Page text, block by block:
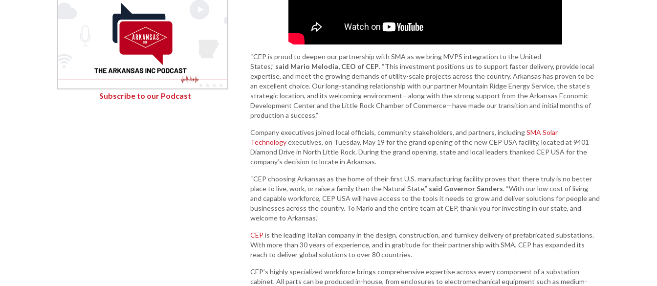
Key Industries
Aerospace & Defense
Corporate Services
Firearms & Ammunition
Food & Beverage
Forest Products
Manufacturing
Grant FAQ
Rural Services
Arkansas Community
Assistance Grant
Program
Arkansas Rural
Connect (ARC)
Community
Development Block
Grant (CDBG)
Statewide Planning
Grant
Arkansas Site
Arkansas
Community
Program
Small Business &
Entrepreneurship
Development
Strategic Initiatives
“CEP is proud to deepen our partnership with SMA as we bring MVPS integration to the United
States,” said Mario Melodia, CEO of CEP. “This investment positions us to support faster delivery, provide local
expertise, and meet the growing demands of utility-scale projects across the country. Arkansas has proven to be
an excellent choice. Our long-standing relationship with our partner Mountain Ridge Energy Service, the state’s
strategic location, and its welcoming environment—along with the strong support from the Arkansas Economic
Development Center and the Little Rock Chamber of Commerce—have made our transition and initial months of
production a success.”
Company executives joined local officials, community stakeholders, and partners, includingSMA Solar
Technologyexecutives, on Tuesday, May 19 for the grand opening of the new CEP USA facility, located at 9401
Diamond Drive in North Little Rock. During the grand opening, state and local leaders thanked CEP USA for the
company’s decision to locate in Arkansas.
“CEP choosing Arkansas as the home of their first U.S. manufacturing facility proves that there truly is no better
place to live, work, or raise a family than the Natural State,” said Governor Sanders. “With our low cost of living
and capable workforce, CEP USA will have access to the tools it needs to grow and deliver solutions for people and
businesses across the country. To Mario and the entire team at CEP, thank you for investing in our state, and
welcome to Arkansas.”
CEP is the leading Italian company in the design, construction, and turnkey delivery of prefabricated substations.
With more than 30 years of experience, and in gratitude for their partnership with SMA, CEP has expanded its
reach to deliver global solutions to over 80 countries.
CEP’s highly specialized workforce brings comprehensive expertise across every component of a substation
cabinet. All parts can be produced in-house, from enclosures to electromechanical equipment such as medium-
Subscribe to our Podcast